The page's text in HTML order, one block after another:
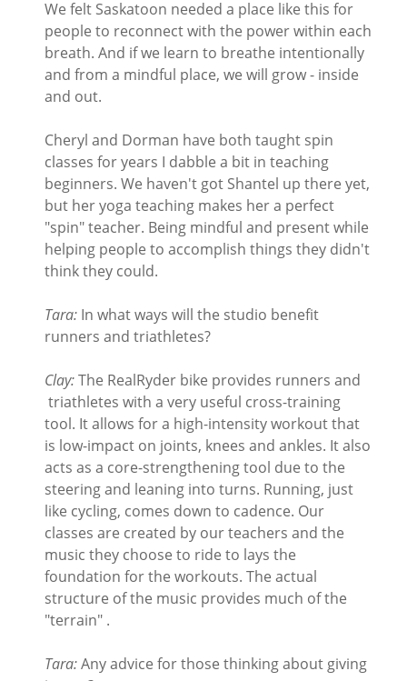
We felt Saskatoon needed a place like this for
people to reconnect with the power within each
breath. And if we learn to breathe intentionally
and from a mindful place, we will grow - inside
and out.
Cheryl and Dorman have both taught spin
classes for years I dabble a bit in teaching
beginners. We haven't got Shantel up there yet,
but her yoga teaching makes her a perfect
"spin" teacher. Being mindful and present while
helping people to accomplish things they didn't
think they could.
Tara: In what ways will the studio benefit
runners and triathletes?
Clay:The RealRyder bike provides runners and
triathletes with a very useful cross-training
tool. It allows for a high-intensity workout that
is low-impact on joints, knees and ankles. It also
acts as a core-strengthening tool due to the
steering and leaning into turns. Running, just
like cycling, comes down to cadence. Our
classes are created by our teachers and the
music they choose to ride to lays the
foundation for the workouts. The actual
structure of the music provides much of the
"terrain" .
Tara:Any advice for those thinking about giving